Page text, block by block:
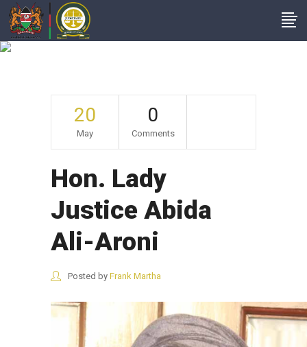
20
May
0
Comments
Hon. Lady
Justice Abida
Ali-Aroni
Posted by Frank Martha